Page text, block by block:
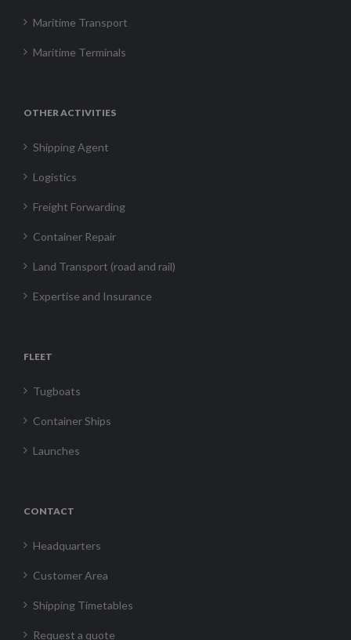
Maritime Transport
Maritime Terminals
OTHER ACTIVITIES
Shipping Agent
Logistics
Freight Forwarding
Container Repair
Land Transport (road and rail)
Expertise and Insurance
FLEET
Tugboats
Container Ships
Launches
CONTACT
Headquarters
Customer Area
Shipping Timetables
Request a quote